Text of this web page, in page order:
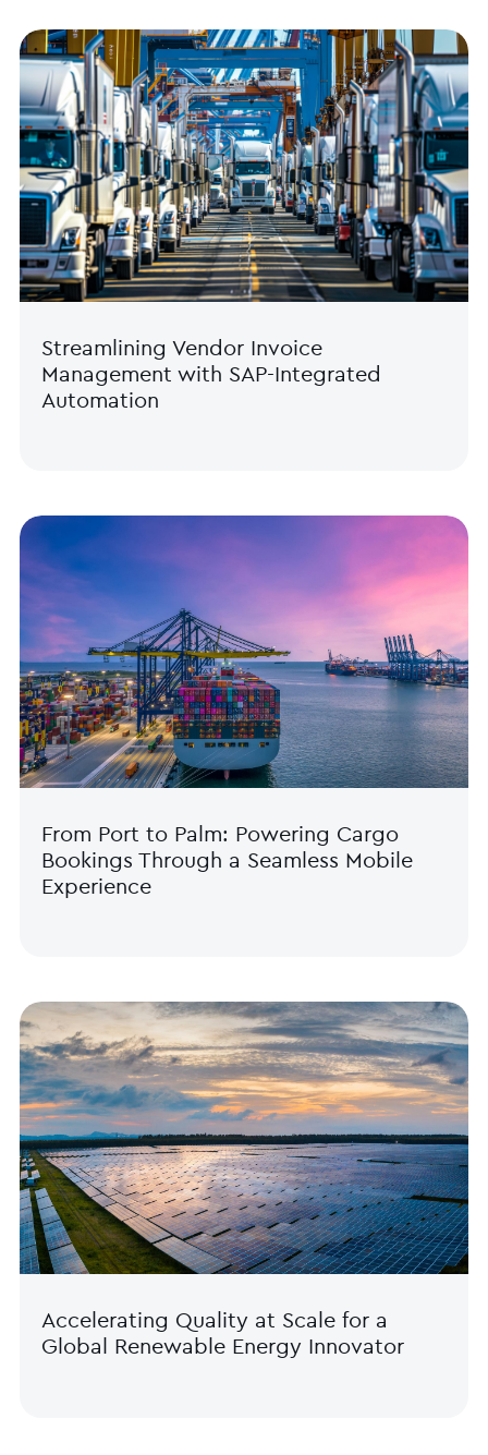
Streamlining Vendor Invoice
Management with SAP-Integrated
Automation
From Port to Palm: Powering Cargo
Bookings Through a Seamless Mobile
Experience
Accelerating Quality at Scale for a
Global Renewable Energy Innovator